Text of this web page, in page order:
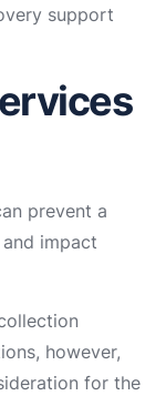
support
prevent a
impact
however,
for the